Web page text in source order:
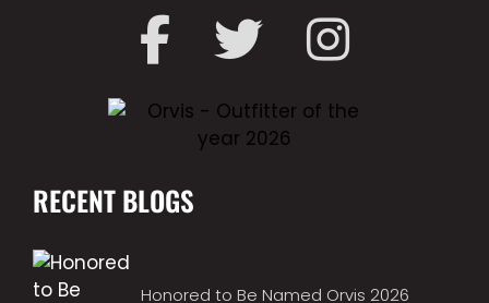
RECENT BLOGS
Honored to Be Named Orvis 2026